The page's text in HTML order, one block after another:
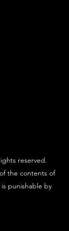
reserved.
the contents of
punishable by